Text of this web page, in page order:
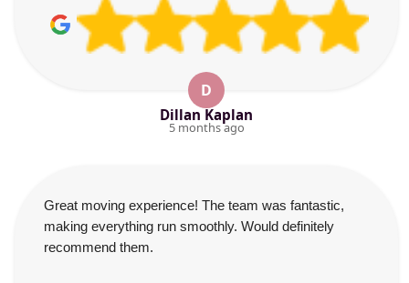
D
Dillan Kaplan
5 months ago
Great moving experience! The team was fantastic,
making everything run smoothly. Would definitely
recommend them.